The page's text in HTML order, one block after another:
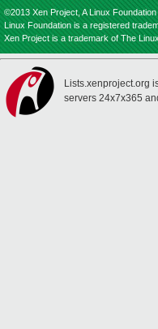
©2013 Xen Project, A Linux
Linux Foundation is a registered
Xen Project is a trademark of The
Lists.xenproject.org
servers 24x7x365